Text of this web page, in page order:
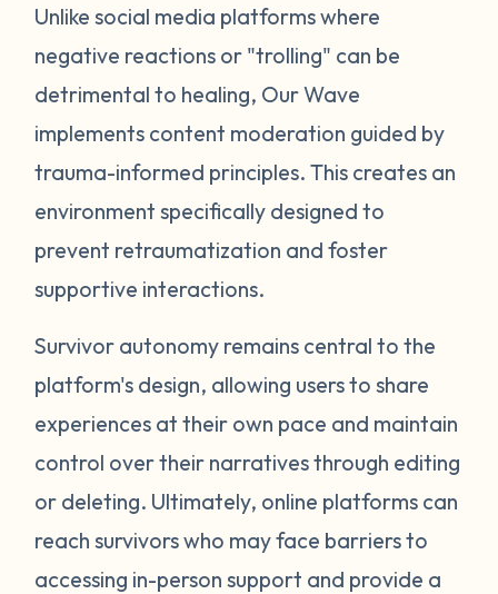
Unlike social media platforms where
negative reactions or "trolling" can be
detrimental to healing, Our Wave
implements content moderation guided by
trauma-informed principles. This creates an
environment specifically designed to
prevent retraumatization and foster
supportive interactions.
Survivor autonomy remains central to the
platform's design, allowing users to share
experiences at their own pace and maintain
control over their narratives through editing
or deleting. Ultimately, online platforms can
reach survivors who may face barriers to
accessing in-person support and provide a